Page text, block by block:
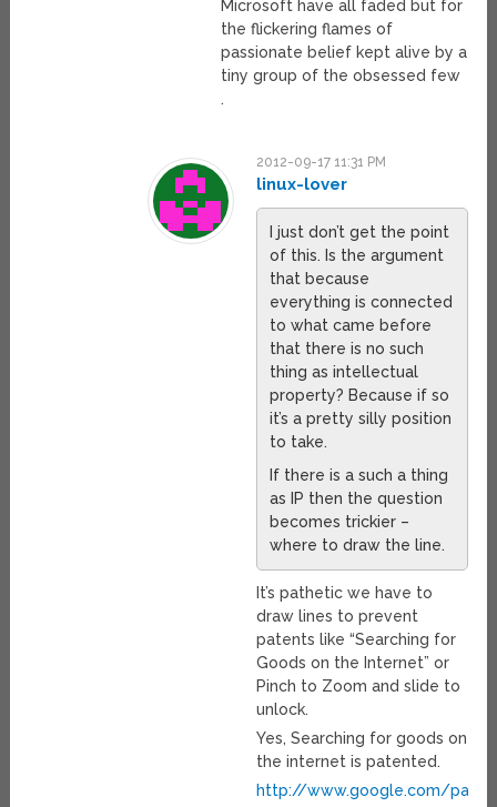
Microsoft have all faded but for
the flickering flames of
passionate belief kept alive by a
tiny group of the obsessed few
.
2012-09-17 11:31 PM
linux-lover
I just don’t get the point
of this. Is the argument
that because
everything is connected
to what came before
that there is no such
thing as intellectual
property? Because if so
it’s a pretty silly position
to take.
If there is a such a thing
as IP then the question
becomes trickier –
where to draw the line.
It’s pathetic we have to
draw lines to prevent
patents like “Searching for
Goods on the Internet” or
Pinch to Zoom and slide to
unlock.
Yes, Searching for goods on
the internet is patented.
http://www.google.com/